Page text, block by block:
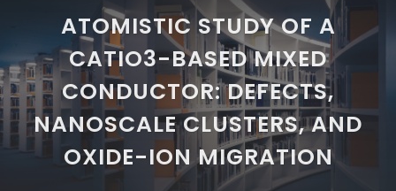
ATOMISTIC STUDY OF A
CATIO3-BASED MIXED
CONDUCTOR: DEFECTS,
NANOSCALE CLUSTERS, AND
OXIDE-ION MIGRATION